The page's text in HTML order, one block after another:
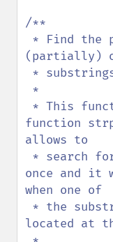
/**
(partially)
function
allows to
once and it
when one of
located at